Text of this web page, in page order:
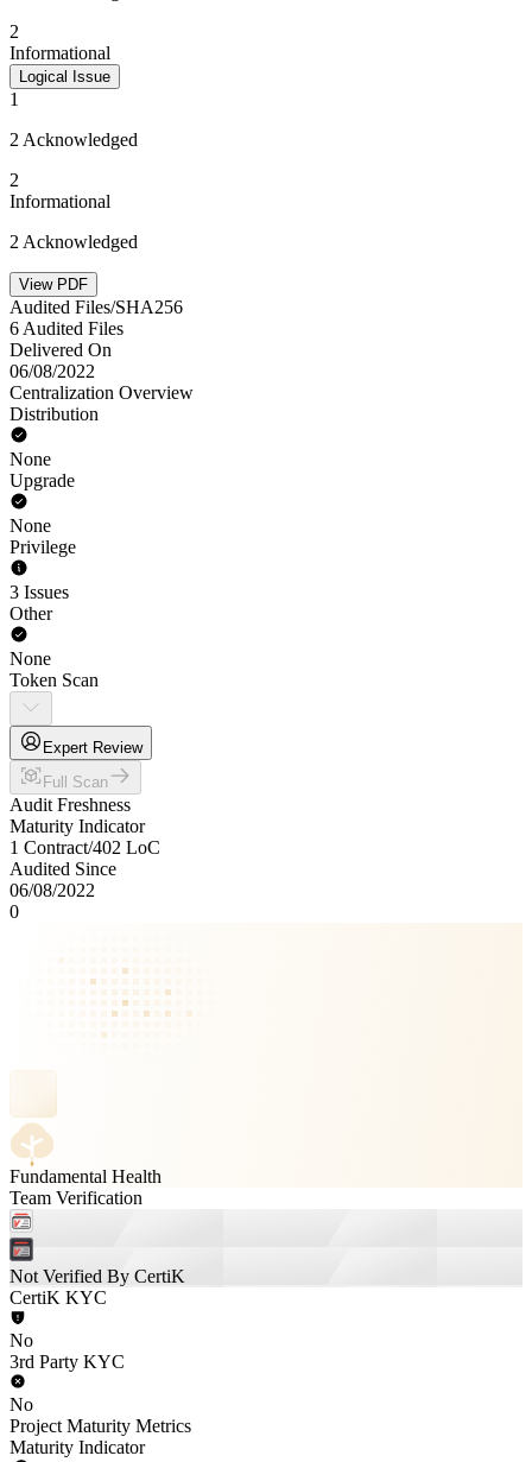
2
Informational
Logical Issue
1
2 Acknowledged
2
Informational
2 Acknowledged
View PDF
Audited Files/SHA256
6 Audited Files
Delivered On
06/08/2022
Centralization Overview
Distribution
None
Upgrade
None
Privilege
3 Issues
Other
None
Token Scan
Expert Review
Full Scan
Audit Freshness
Maturity Indicator
1 Contract/402 LoC
Audited Since
06/08/2022
0
Fundamental Health
Team Verification
Not Verified By CertiK
CertiK KYC
No
3rd Party KYC
No
Project Maturity Metrics
Maturity Indicator